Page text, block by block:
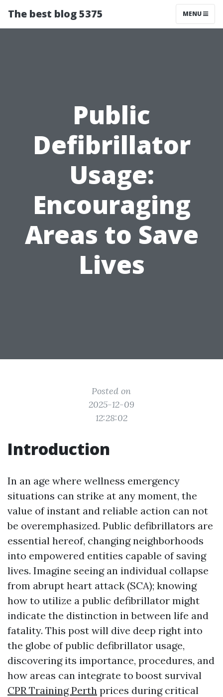
The best blog 5375 MENU
Public
Defibrillator
Usage:
Encouraging
Areas to Save
Lives
Posted on
2025-12-09
12:28:02
Introduction
In an age where wellness emergency
situations can strike at any moment, the
value of instant and reliable action can not
be overemphasized. Public defibrillators are
essential hereof, changing neighborhoods
into empowered entities capable of saving
lives. Imagine seeing an individual collapse
from abrupt heart attack (SCA); knowing
how to utilize a public defibrillator might
indicate the distinction in between life and
fatality. This post will dive deep right into
the globe of public defibrillator usage,
discovering its importance, procedures, and
how areas can integrate to boost survival
CPR Training Perth prices during critical